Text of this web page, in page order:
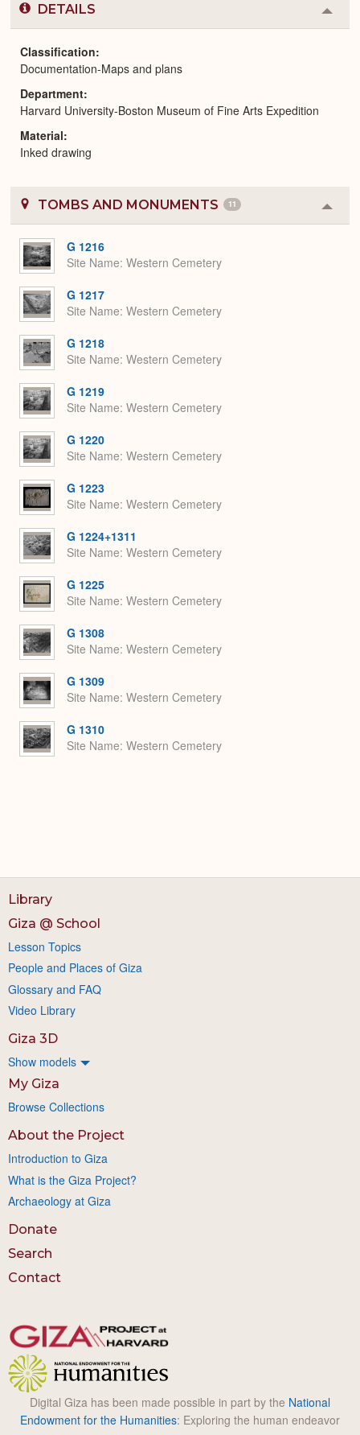
DETAILS
or
Classification
Documentation-Maps and plans
Department
Harvard University-Boston Museum of Fine Arts Expedition
Material
Inked drawing
TOMBS AND MONUMENTS 11
or
G 1216
Site Name Western Cemetery
G 1217
Site Name Western Cemetery
G 1218
Site Name Western Cemetery
G 1219
Site Name Western Cemetery
G 1220
Site Name Western Cemetery
G 1223
Site Name Western Cemetery
G 1224+1311
Site Name Western Cemetery
G 1225
Site Name Western Cemetery
G 1308
Site Name Western Cemetery
G 1309
Site Name Western Cemetery
G 1310
Site Name Western Cemetery
Library
Giza @ School
Lesson Topics
People and Places of Giza
Glossary and FAQ
Video Library
Giza 3D
Show models
My Giza
Browse Collections
About the Project
Introduction to Giza
What is the Giza Project?
Archaeology at Giza
Donate
Search
Contact
Digital Giza has been made possible in part by the National
Endowment for the Humanities: Exploring the human endeavor